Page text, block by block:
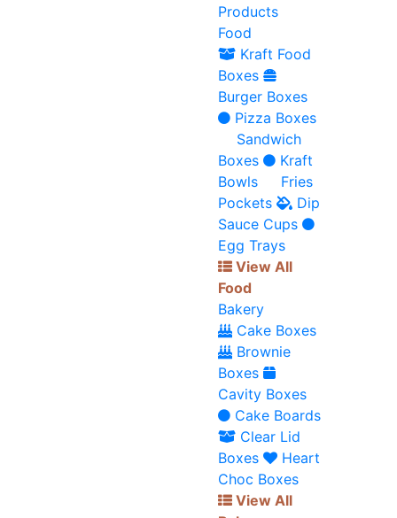
Products
Food
Kraft Food
Boxes
Burger Boxes
Pizza Boxes
Sandwich
Boxes
Kraft
Bowls
Fries
Pockets
Dip
Sauce Cups
Egg Trays
View All
Food
Bakery
Cake Boxes
Brownie
Boxes
Cavity Boxes
Cake Boards
Clear Lid
Boxes
Heart
Choc Boxes
View All